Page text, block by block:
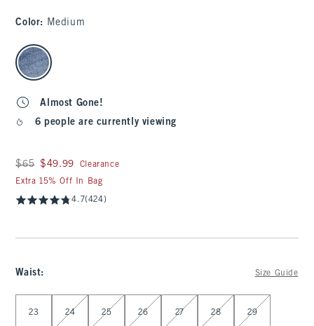
Color: Medium
select color
Almost Gone!
6 people are currently viewing
Was $65, now $49.99
$65 $49.99
Clearance
Extra 15% Off In Bag
4.7(424)
Waist: Size Guide
23 24 25 26 27 28 29